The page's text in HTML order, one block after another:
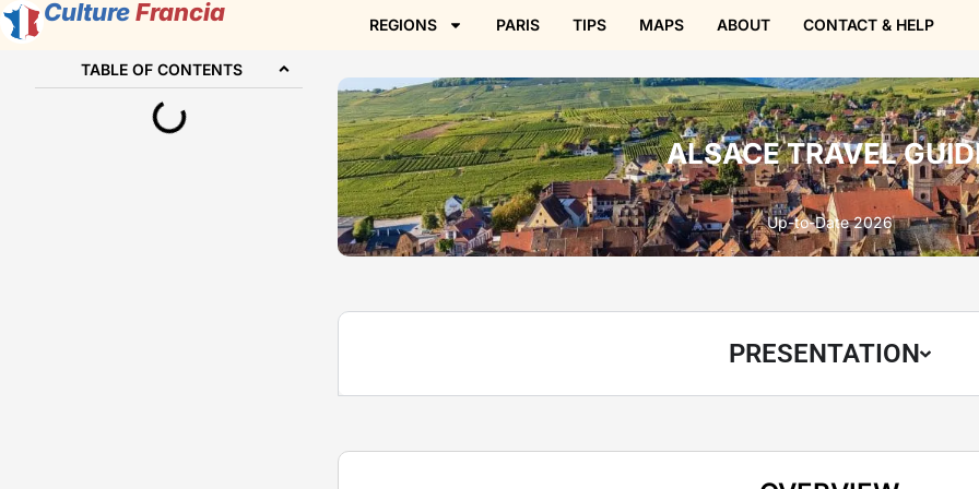
CultureFrancia REGIONS PARIS TIPS MAPS ABOUT CONTACT & HELP
TABLE OF CONTENTS
ALSACE TRAVEL
Up-to-Date 2026
PRESENTATION